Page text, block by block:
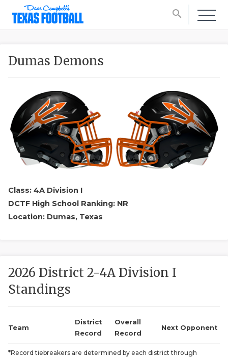
search
Dumas Demons
Class: 4A Division I
DCTF High School Ranking: NR
Location: Dumas, Texas
2026 District 2-4A Division I
Standings
Team
District
Record
Overall
Record
Next Opponent
*Record tiebreakers are determined by each district through